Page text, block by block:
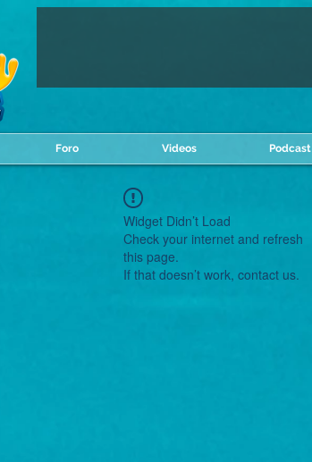
Foro Videos Podcast
Widget Didn’t Load
Check your internet and refresh
this page.
If that doesn’t work, contact us.